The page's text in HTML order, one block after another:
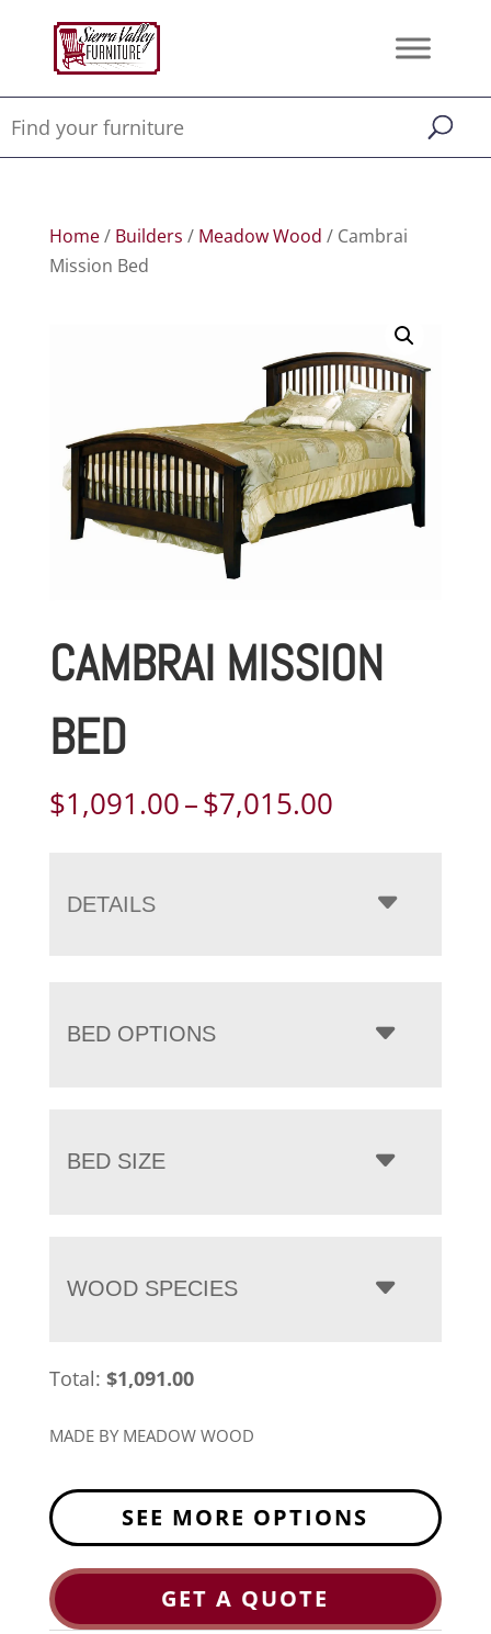
Home/ Builders / Meadow Wood / Cambrai
Mission Bed
CAMBRAI MISSION
BED
$1,091.00–$7,015.00Price
through
$7,015.00
DETAILS
BED OPTIONS
BED SIZE
WOOD SPECIES
Total: $1,091.00
MADE BY MEADOW WOOD
SEE MORE OPTIONS
GET A QUOTE